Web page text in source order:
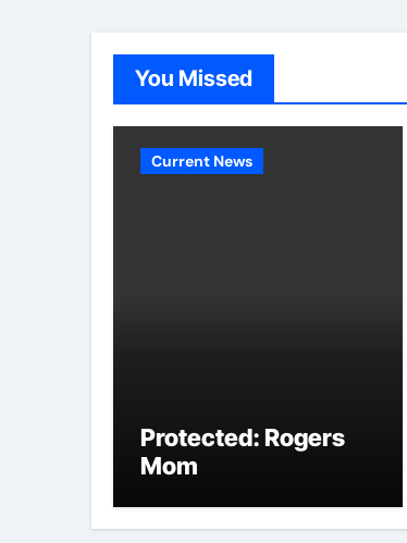
You Missed
Current News
Protected: Rogers
Mom